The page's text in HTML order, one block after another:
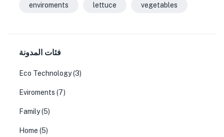
enviroments lettuce vegetables
فئات المدونة
Eco Technology(3)
Eviroments (7)
Family(5)
Home (5)